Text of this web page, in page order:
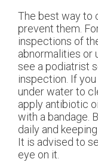
The best way to
prevent them.
inspections of
abnormalities or
see a podiatrist
inspection. If
under water to
apply antibiotic
with a bandage.
daily and
It is advised to
eye on it.